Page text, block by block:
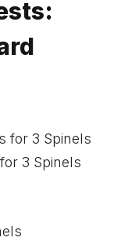
for 3 Spinels
3 Spinels